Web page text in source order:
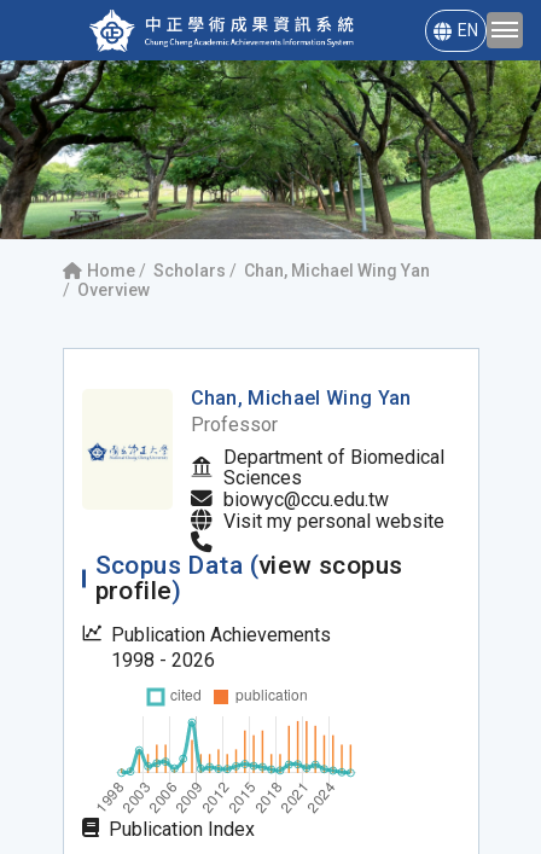
EN
Home Scholars
Chan, Michael Wing Yan
Overview
Chan, Michael Wing Yan
Professor
Department of Biomedical
Sciences
biowyc@ccu.edu.tw
Visit my personal website
Scopus Data (view scopus
profile)
Publication Achievements
1998 - 2026
Publication Index